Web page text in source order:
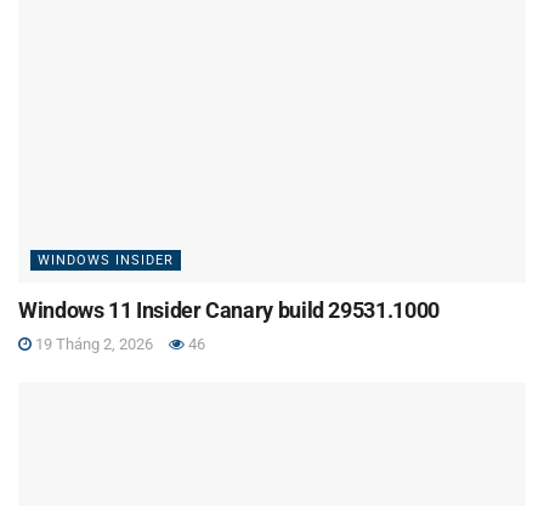
WINDOWS INSIDER
Windows 11 Insider Canary build 29531.1000
19 Tháng 2, 2026 46